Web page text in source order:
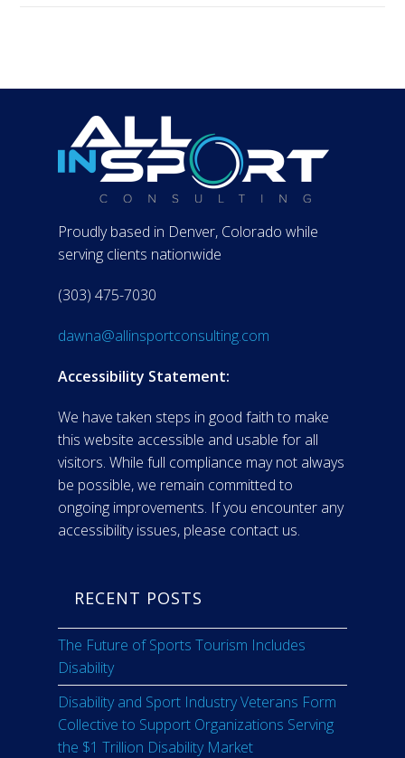
Proudly based in Denver, Colorado while
serving clients nationwide
(303) 475-7030
dawna@allinsportconsulting.com
Accessibility Statement:
We have taken steps in good faith to make
this website accessible and usable for all
visitors. While full compliance may not always
be possible, we remain committed to
ongoing improvements. If you encounter any
accessibility issues, please contact us.
RECENT POSTS
The Future of Sports Tourism Includes
Disability
Disability and Sport Industry Veterans Form
Collective to Support Organizations Serving
the $1 Trillion Disability Market